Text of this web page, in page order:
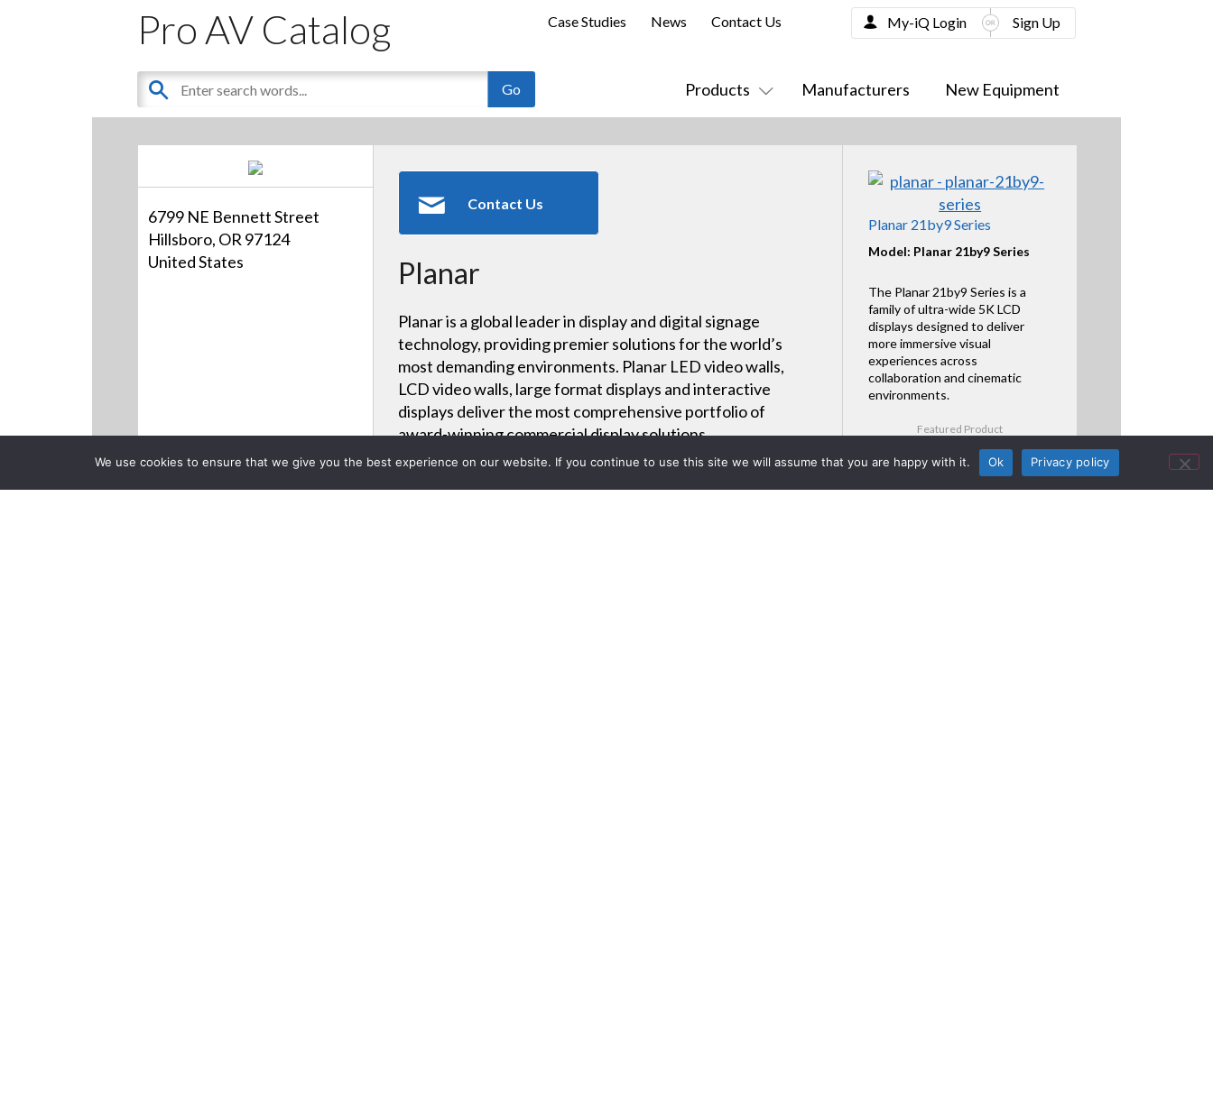
Pro AV Catalog
Products Manufacturers New Equipment
Case Studies News Contact Us My-iQ Login Sign Up
6799 NE Bennett Street
Hillsboro, OR 97124
United States
Contact Us
Planar
Planar is a global leader in display and digital signage
technology, providing premier solutions for the world’s
most demanding environments. Planar LED video walls,
LCD video walls, large format displays and interactive
displays deliver the most comprehensive portfolio of
award-winning commercial display solutions.
Planar 21by9 Series
Model: Planar 21by9 Series
The Planar 21by9 Series is a
family of ultra-wide 5K LCD
displays designed to deliver
more immersive visual
experiences across
collaboration and cinematic
environments.
Featured Product
We use cookies to ensure that we give you the best experience on our website. If you continue to use this site we will assume that you are happy with it. Ok Privacy policy